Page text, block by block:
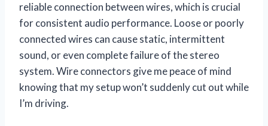
reliable connection between wires, which is crucial
for consistent audio performance. Loose or poorly
connected wires can cause static, intermittent
sound, or even complete failure of the stereo
system. Wire connectors give me peace of mind
knowing that my setup won’t suddenly cut out while
I’m driving.